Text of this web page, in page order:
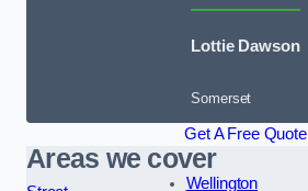
Lottie Dawson
Somerset
Get A Free Quote
Areas we cover
Wellington